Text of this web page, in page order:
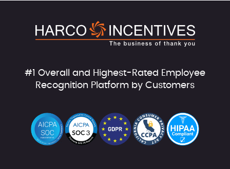
#1 Overall and Highest-Rated Employee
Recognition Platform by Customers